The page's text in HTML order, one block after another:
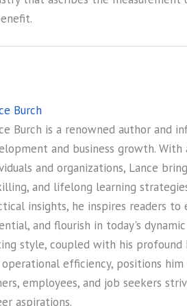
Burch
Burch is a renowned author and
and business growth.
and organizations, Lance
and lifelong learning
insights, he inspires readers
and flourish in today's
style, coupled with his
efficiency, positions
employees, and job seekers
aspirations.